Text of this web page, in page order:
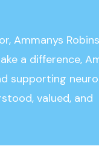
Ammanys
a difference,
supporting
valued, and